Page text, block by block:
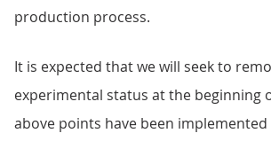
production process.
It is expected that we will seek to
experimental status at the beginning
above points have been